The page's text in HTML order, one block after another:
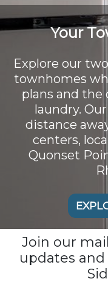
Your
Explore our
townhomes
plans and the
laundry.
distance
centers,
Quonset
Join our
updates